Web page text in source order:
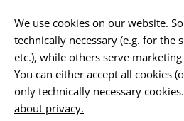
HOME EQUIPMENT
We use cookies on our website.
technically necessary (e.g. for the
etc.), while others serve
You can either accept all cookies
only technically necessary cookies.
about privacy.